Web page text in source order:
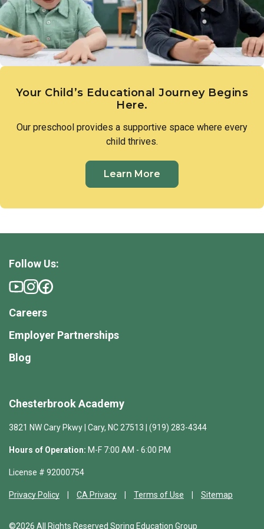
Your Child’s Educational Journey Begins
Here.
Our preschool provides a supportive space where every
child thrives.
Learn More
Chesterbrook Academy
3821 NW Cary Pkwy | Cary, NC 27513 | (919) 283-4344
Hours of Operation: M-F 7:00 AM - 6:00 PM
License # 92000754
Privacy Policy CA Privacy Terms of Use Sitemap
©2026 All Rights Reserved Spring Education Group
Follow Us:
Careers
Employer Partnerships
Blog